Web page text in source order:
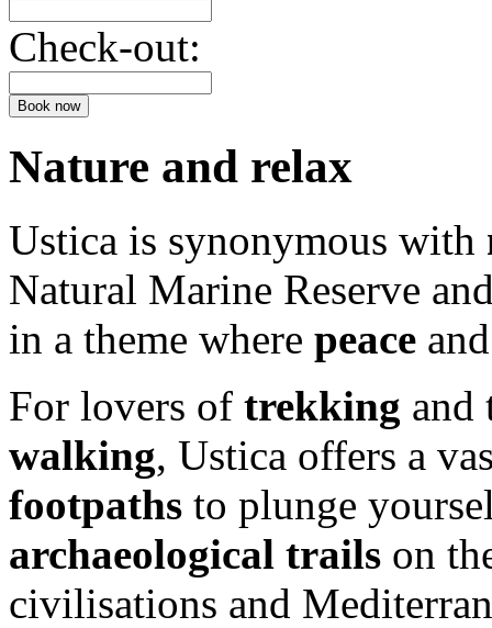
Check-out:
Book now
Nature and relax
Ustica is synonymous with
Natural Marine Reserve
in a theme where peace
For lovers of trekking and
walking, Ustica offers a
footpaths to plunge
archaeological trails on
civilisations and